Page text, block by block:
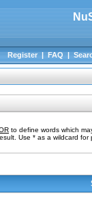
Register|FAQ|
to define words which
Use * as a wildcard for